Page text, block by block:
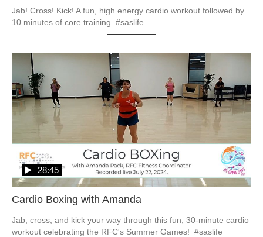
Jab! Cross! Kick! A fun, high energy cardio workout followed by
10 minutes of core training. #saslife
Cardio Boxing with Amanda
28:45
Jab, cross, and kick your way through this fun, 30-minute cardio
workout celebrating the RFC's Summer Games!  #saslife